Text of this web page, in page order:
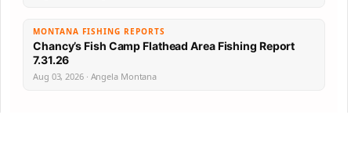
MONTANA FISHING REPORTS
Chancy’s Fish Camp Flathead Area Fishing Report
7.31.26
Aug 03, 2026 · Angela Montana